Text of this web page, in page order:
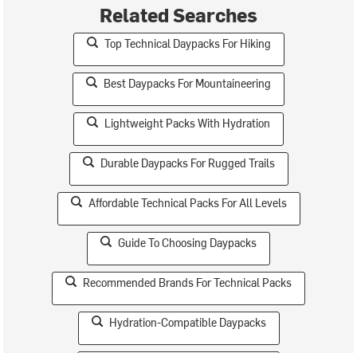
Related Searches
Top Technical Daypacks For Hiking
Best Daypacks For Mountaineering
Lightweight Packs With Hydration
Durable Daypacks For Rugged Trails
Affordable Technical Packs For All Levels
Guide To Choosing Daypacks
Recommended Brands For Technical Packs
Hydration-Compatible Daypacks